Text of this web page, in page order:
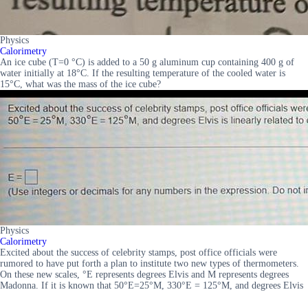
Physics
Calorimetry
An ice cube (T=0 °C) is added to a 50 g aluminum cup containing 400 g of
water initially at 18°C. If the resulting temperature of the cooled water is
15°C, what was the mass of the ice cube?
Physics
Calorimetry
Excited about the success of celebrity stamps, post office officials were
rumored to have put forth a plan to institute two new types of thermometers.
On these new scales, °E represents degrees Elvis and M represents degrees
Madonna. If it is known that 50°E=25°M, 330°E = 125°M, and degrees Elvis